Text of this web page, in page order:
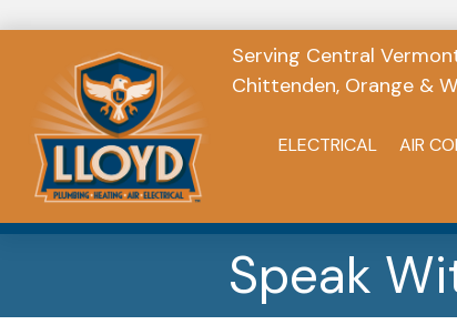
Serving Central
Chittenden, Orange &
ELECTRICAL AIR
Speak